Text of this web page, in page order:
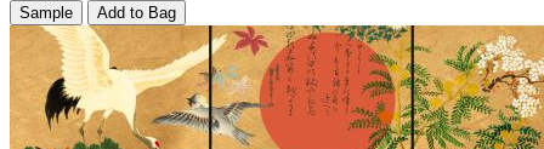
Sample Add to Bag